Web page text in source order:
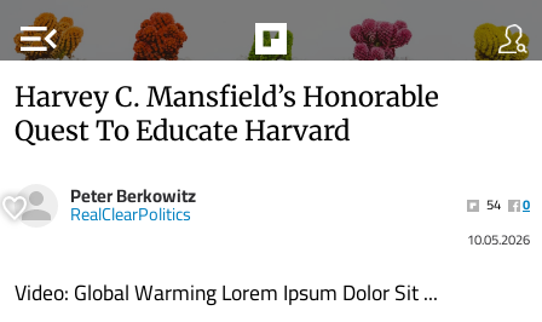
menu_open
Harvey C. Mansfield’s Honorable
Quest To Educate Harvard
Peter Berkowitz
RealClearPolitics 54
0
10.05.2026
Video: Global Warming Lorem Ipsum Dolor Sit ...